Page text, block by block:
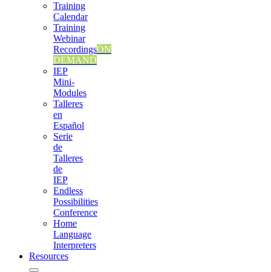
Training
Calendar
Training
Webinar
RecordingsON
DEMAND
IEP
Mini-
Modules
Talleres
en
Español
Serie
de
Talleres
de
IEP
Endless
Possibilities
Conference
Home
Language
Interpreters
Resources